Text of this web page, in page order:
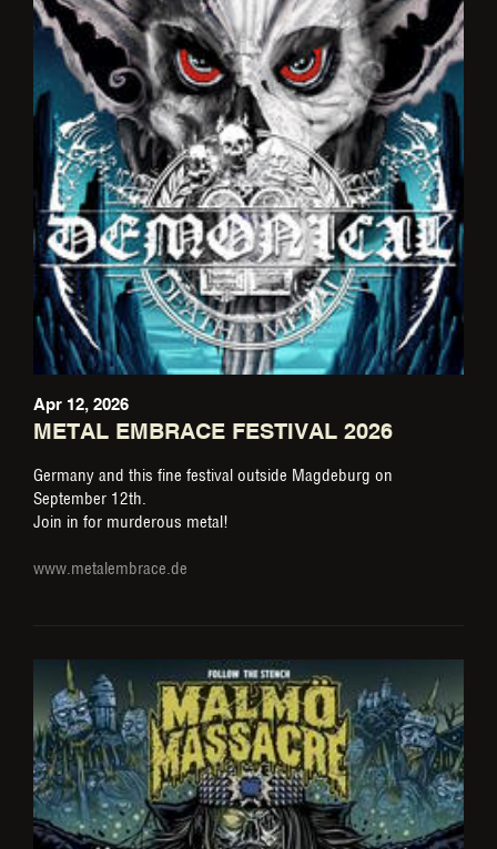
Apr 12, 2026
METAL EMBRACE FESTIVAL 2026
Germany and this fine festival outside Magdeburg on
September 12th.
Join in for murderous metal!
www.metalembrace.de